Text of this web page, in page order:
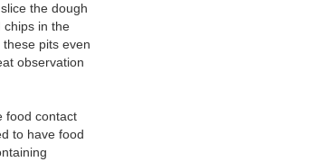
the dough
chips in the
pits even
observation
food contact
to have food